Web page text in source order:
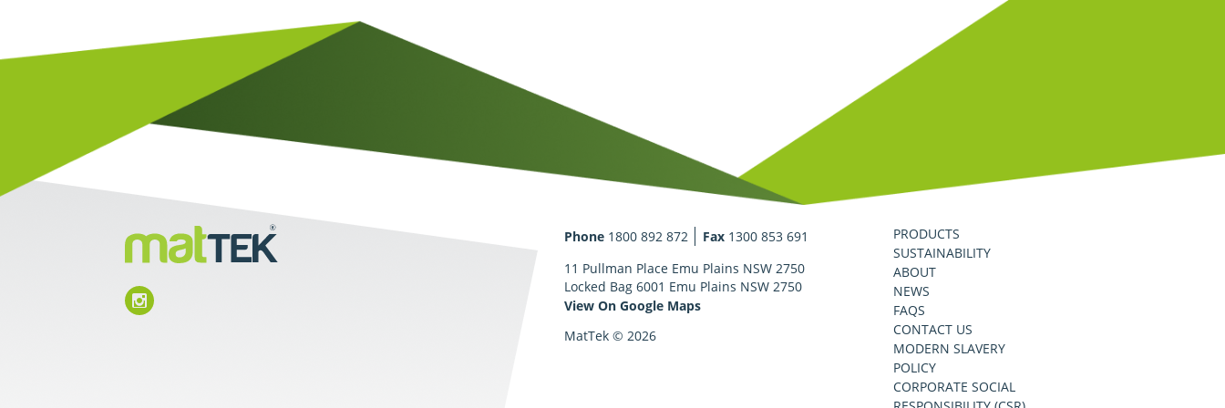
Phone 1800 892 872 Fax 1300 853 691
11 Pullman Place Emu Plains NSW 2750
Locked Bag 6001 Emu Plains NSW 2750
View On Google Maps
MatTek © 2026
PRODUCTS
SUSTAINABILITY
ABOUT
NEWS
FAQS
CONTACT US
MODERN SLAVERY
POLICY
CORPORATE SOCIAL